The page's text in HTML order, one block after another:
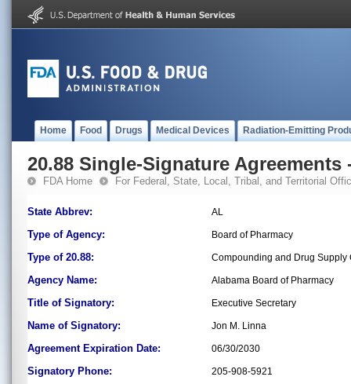
Home Food Drugs Medical Devices Radiation-Emitting
20.88 Single-Signature Agreements
FDA Home For Federal, State, Local, Tribal, and Territorial
State Abbrev: AL
Type of Agency: Board of Pharmacy
Type of 20.88: Compounding and Drug Supply
Agency Name: Alabama Board of Pharmacy
Title of Signatory: Executive Secretary
Name of Signatory: Jon M. Linna
Agreement Expiration Date: 06/30/2030
Signatory Phone: 205-908-5921